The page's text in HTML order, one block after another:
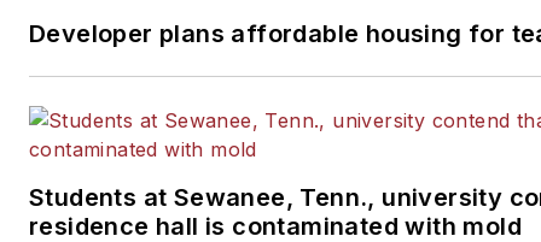
Developer plans affordable housing for
Students at Sewanee, Tenn., university
residence hall is contaminated with mold